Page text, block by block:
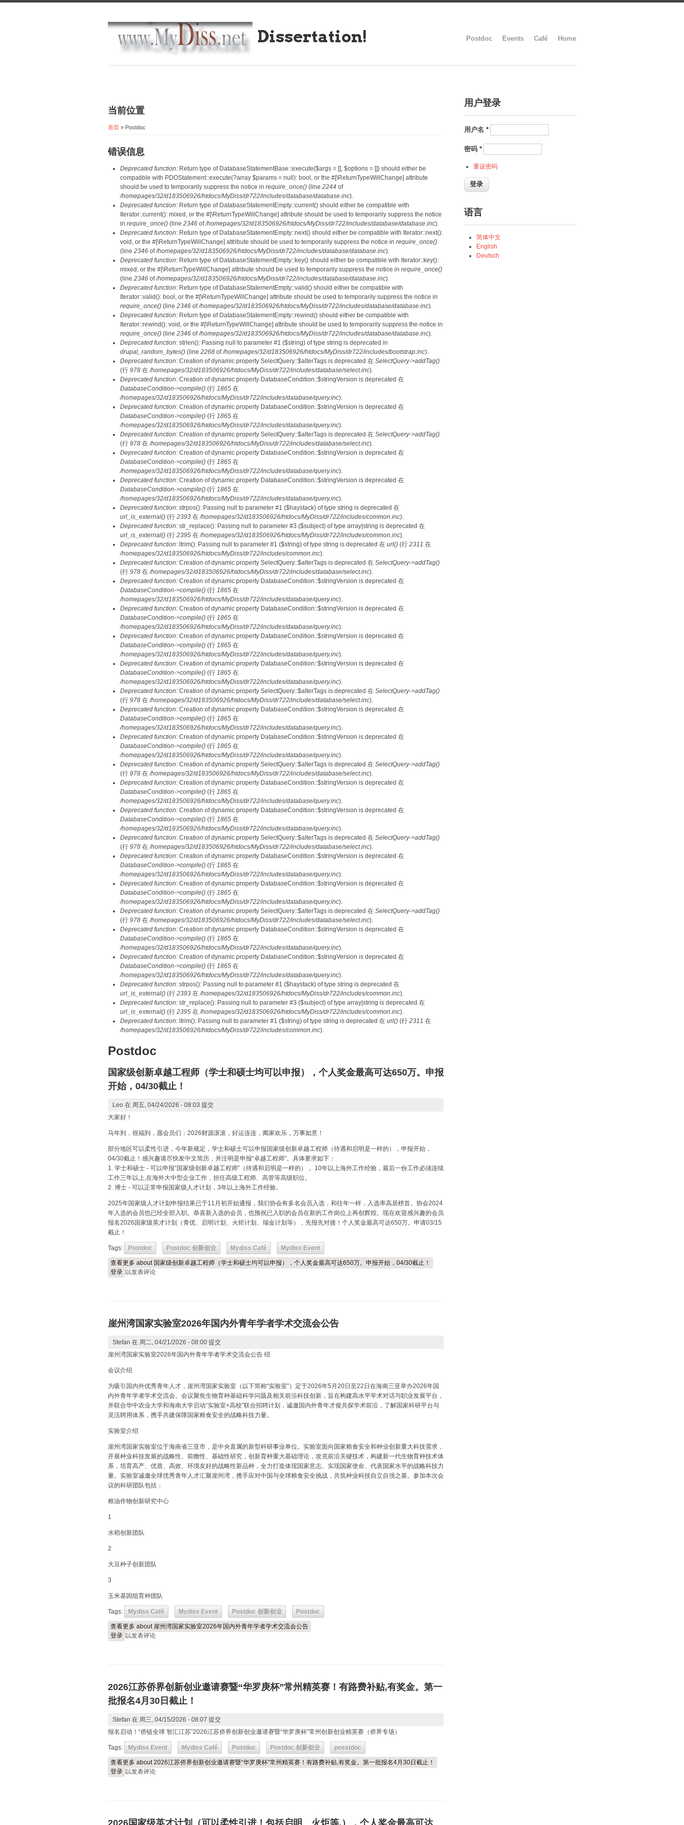
Dissertation! Postdoc Events Café Home
当前位置
首页 » Postdoc
错误信息
Deprecated function: Return type of DatabaseStatementBase::execute($args = [], $options = []) should either be
compatible with PDOStatement::execute(?array $params = null): bool, or the #[\ReturnTypeWillChange] attribute
should be used to temporarily suppress the notice in require_once() (line 2244 of
/homepages/32/d183506926/htdocs/MyDiss/dr722/includes/database/database.inc).
Deprecated function: Return type of DatabaseStatementEmpty::current() should either be compatible with
Iterator::current(): mixed, or the #[\ReturnTypeWillChange] attribute should be used to temporarily suppress the notice
in require_once() (line 2346 of/homepages/32/d183506926/htdocs/MyDiss/dr722/includes/database/database.inc).
Deprecated function: Return type of DatabaseStatementEmpty::next() should either be compatible with Iterator::next():
void, or the #[\ReturnTypeWillChange] attribute should be used to temporarily suppress the notice in require_once()
(line 2346 of/homepages/32/d183506926/htdocs/MyDiss/dr722/includes/database/database.inc).
Deprecated function: Return type of DatabaseStatementEmpty::key() should either be compatible with Iterator::key():
mixed, or the #[\ReturnTypeWillChange] attribute should be used to temporarily suppress the notice in require_once()
(line 2346 of/homepages/32/d183506926/htdocs/MyDiss/dr722/includes/database/database.inc).
Deprecated function: Return type of DatabaseStatementEmpty::valid() should either be compatible with
Iterator::valid(): bool, or the #[\ReturnTypeWillChange] attribute should be used to temporarily suppress the notice in
require_once() (line 2346 of/homepages/32/d183506926/htdocs/MyDiss/dr722/includes/database/database.inc).
Deprecated function: Return type of DatabaseStatementEmpty::rewind() should either be compatible with
Iterator::rewind(): void, or the #[\ReturnTypeWillChange] attribute should be used to temporarily suppress the notice in
require_once() (line 2346 of/homepages/32/d183506926/htdocs/MyDiss/dr722/includes/database/database.inc).
Deprecated function: strlen(): Passing null to parameter #1 ($string) of type string is deprecated in
drupal_random_bytes() (line 2268 of/homepages/32/d183506926/htdocs/MyDiss/dr722/includes/bootstrap.inc).
Deprecated function: Creation of dynamic property SelectQuery::$alterTags is deprecated 在 SelectQuery->addTag()
(行 978 在/homepages/32/d183506926/htdocs/MyDiss/dr722/includes/database/select.inc).
Deprecated function: Creation of dynamic property DatabaseCondition::$stringVersion is deprecated 在
DatabaseCondition->compile() (行 1865 在
/homepages/32/d183506926/htdocs/MyDiss/dr722/includes/database/query.inc).
Deprecated function: Creation of dynamic property DatabaseCondition::$stringVersion is deprecated 在
DatabaseCondition->compile() (行 1865 在
/homepages/32/d183506926/htdocs/MyDiss/dr722/includes/database/query.inc).
Deprecated function: Creation of dynamic property SelectQuery::$alterTags is deprecated 在 SelectQuery->addTag()
(行 978 在/homepages/32/d183506926/htdocs/MyDiss/dr722/includes/database/select.inc).
Deprecated function: Creation of dynamic property DatabaseCondition::$stringVersion is deprecated 在
DatabaseCondition->compile() (行 1865 在
/homepages/32/d183506926/htdocs/MyDiss/dr722/includes/database/query.inc).
Deprecated function: Creation of dynamic property DatabaseCondition::$stringVersion is deprecated 在
DatabaseCondition->compile() (行 1865 在
/homepages/32/d183506926/htdocs/MyDiss/dr722/includes/database/query.inc).
Deprecated function: strpos(): Passing null to parameter #1 ($haystack) of type string is deprecated 在
url_is_external() (行 2393 在/homepages/32/d183506926/htdocs/MyDiss/dr722/includes/common.inc).
Deprecated function: str_replace(): Passing null to parameter #3 ($subject) of type array|string is deprecated 在
url_is_external() (行 2395 在/homepages/32/d183506926/htdocs/MyDiss/dr722/includes/common.inc).
Deprecated function: ltrim(): Passing null to parameter #1 ($string) of type string is deprecated 在 url() (行 2311 在
/homepages/32/d183506926/htdocs/MyDiss/dr722/includes/common.inc).
Deprecated function: Creation of dynamic property SelectQuery::$alterTags is deprecated 在 SelectQuery->addTag()
(行 978 在/homepages/32/d183506926/htdocs/MyDiss/dr722/includes/database/select.inc).
Deprecated function: Creation of dynamic property DatabaseCondition::$stringVersion is deprecated 在
DatabaseCondition->compile() (行 1865 在
/homepages/32/d183506926/htdocs/MyDiss/dr722/includes/database/query.inc).
Deprecated function: Creation of dynamic property DatabaseCondition::$stringVersion is deprecated 在
DatabaseCondition->compile() (行 1865 在
/homepages/32/d183506926/htdocs/MyDiss/dr722/includes/database/query.inc).
Deprecated function: Creation of dynamic property DatabaseCondition::$stringVersion is deprecated 在
DatabaseCondition->compile() (行 1865 在
/homepages/32/d183506926/htdocs/MyDiss/dr722/includes/database/query.inc).
Deprecated function: Creation of dynamic property DatabaseCondition::$stringVersion is deprecated 在
DatabaseCondition->compile() (行 1865 在
/homepages/32/d183506926/htdocs/MyDiss/dr722/includes/database/query.inc).
Deprecated function: Creation of dynamic property SelectQuery::$alterTags is deprecated 在 SelectQuery->addTag()
(行 978 在/homepages/32/d183506926/htdocs/MyDiss/dr722/includes/database/select.inc).
Deprecated function: Creation of dynamic property DatabaseCondition::$stringVersion is deprecated 在
DatabaseCondition->compile() (行 1865 在
/homepages/32/d183506926/htdocs/MyDiss/dr722/includes/database/query.inc).
Deprecated function: Creation of dynamic property DatabaseCondition::$stringVersion is deprecated 在
DatabaseCondition->compile() (行 1865 在
/homepages/32/d183506926/htdocs/MyDiss/dr722/includes/database/query.inc).
Deprecated function: Creation of dynamic property SelectQuery::$alterTags is deprecated 在 SelectQuery->addTag()
(行 978 在/homepages/32/d183506926/htdocs/MyDiss/dr722/includes/database/select.inc).
Deprecated function: Creation of dynamic property DatabaseCondition::$stringVersion is deprecated 在
DatabaseCondition->compile() (行 1865 在
/homepages/32/d183506926/htdocs/MyDiss/dr722/includes/database/query.inc).
Deprecated function: Creation of dynamic property DatabaseCondition::$stringVersion is deprecated 在
DatabaseCondition->compile() (行 1865 在
/homepages/32/d183506926/htdocs/MyDiss/dr722/includes/database/query.inc).
Deprecated function: Creation of dynamic property SelectQuery::$alterTags is deprecated 在 SelectQuery->addTag()
(行 978 在/homepages/32/d183506926/htdocs/MyDiss/dr722/includes/database/select.inc).
Deprecated function: Creation of dynamic property DatabaseCondition::$stringVersion is deprecated 在
DatabaseCondition->compile() (行 1865 在
/homepages/32/d183506926/htdocs/MyDiss/dr722/includes/database/query.inc).
Deprecated function: Creation of dynamic property DatabaseCondition::$stringVersion is deprecated 在
DatabaseCondition->compile() (行 1865 在
/homepages/32/d183506926/htdocs/MyDiss/dr722/includes/database/query.inc).
Deprecated function: Creation of dynamic property SelectQuery::$alterTags is deprecated 在 SelectQuery->addTag()
(行 978 在/homepages/32/d183506926/htdocs/MyDiss/dr722/includes/database/select.inc).
Deprecated function: Creation of dynamic property DatabaseCondition::$stringVersion is deprecated 在
DatabaseCondition->compile() (行 1865 在
/homepages/32/d183506926/htdocs/MyDiss/dr722/includes/database/query.inc).
Deprecated function: Creation of dynamic property DatabaseCondition::$stringVersion is deprecated 在
DatabaseCondition->compile() (行 1865 在
/homepages/32/d183506926/htdocs/MyDiss/dr722/includes/database/query.inc).
Deprecated function: strpos(): Passing null to parameter #1 ($haystack) of type string is deprecated 在
url_is_external() (行 2393 在/homepages/32/d183506926/htdocs/MyDiss/dr722/includes/common.inc).
Deprecated function: str_replace(): Passing null to parameter #3 ($subject) of type array|string is deprecated 在
url_is_external() (行 2395 在/homepages/32/d183506926/htdocs/MyDiss/dr722/includes/common.inc).
Deprecated function: ltrim(): Passing null to parameter #1 ($string) of type string is deprecated 在 url() (行 2311 在
/homepages/32/d183506926/htdocs/MyDiss/dr722/includes/common.inc).
Postdoc
国家级创新卓越工程师（学士和硕士均可以申报），个人奖金最高可达650万。申报
开始，04/30截止！
Leo 在 周五, 04/24/2026 - 08:03 提交
大家好！
马年到，祝福到，愿会员们：2026财源滚滚，好运连连，阖家欢乐，万事如意！
部分地区可以柔性引进，今年新规定，学士和硕士可以申报国家级创新卓越工程师（待遇和启明是一样的），申报开始，
04/30截止！感兴趣请尽快发中文简历，并注明是申报“卓越工程师”。具体要求如下：
1. 学士和硕士 - 可以申报“国家级创新卓越工程师”（待遇和启明是一样的）， 10年以上海外工作经验，最后一份工作必须连续
工作三年以上,在海外大中型企业工作，担任高级工程师、高管等高级职位。
2. 博士 - 可以正常申报国家级人才计划，3年以上海外工作经验。
2025年国家级人才计划申报结果已于11月初开始通报，我们协会有多名会员入选，和往年一样，入选率高居榜首。协会2024
年入选的会员也已经全部入职。恭喜新入选的会员，也预祝已入职的会员在新的工作岗位上再创辉煌。现在欢迎感兴趣的会员
报名2026国家级英才计划（青优、启明计划、火炬计划、瑞金计划等），先报先对接！个人奖金最高可达650万。申请03/15
截止！
Tags: Postdoc Postdoc 创新创业 Mydiss Café Mydiss Event
查看更多 about 国家级创新卓越工程师（学士和硕士均可以申报），个人奖金最高可达650万。申报开始，04/30截止！
登录 以发表评论
崖州湾国家实验室2026年国内外青年学者学术交流会公告
Stefan 在 周二, 04/21/2026 - 08:00 提交
崖州湾国家实验室2026年国内外青年学者学术交流会公告 绍
会议介绍
为吸引国内外优秀青年人才，崖州湾国家实验室（以下简称“实验室”）定于2026年5月20日至22日在海南三亚举办2026年国
内外青年学者学术交流会。会议聚焦生物育种基础科学问题及相关前沿科技创新，旨在构建高水平学术对话与职业发展平台，
并联合华中农业大学和海南大学启动“实验室+高校”联合招聘计划，诚邀国内外青年才俊共探学术前沿，了解国家科研平台与
灵活聘用体系，携手共建保障国家粮食安全的战略科技力量。
实验室介绍
崖州湾国家实验室位于海南省三亚市，是中央直属的新型科研事业单位。实验室面向国家粮食安全和种业创新重大科技需求，
开展种业科技发展的战略性、前瞻性、基础性研究，创新育种重大基础理论，攻克前沿关键技术，构建新一代生物育种技术体
系，培育高产、优质、高效、环境友好的战略性新品种，全力打造体现国家意志、实现国家使命、代表国家水平的战略科技力
量。实验室诚邀全球优秀青年人才汇聚崖州湾，携手应对中国与全球粮食安全挑战，共筑种业科技自立自强之基。参加本次会
议的科研团队包括：
粮油作物创新研究中心
1
水稻创新团队
2
大豆种子创新团队
3
玉米基因组育种团队
Tags: Mydiss Café Mydiss Event Postdoc 创新创业 Postdoc
查看更多 about 崖州湾国家实验室2026年国内外青年学者学术交流会公告
登录 以发表评论
2026江苏侨界创新创业邀请赛暨“华罗庚杯”常州精英赛！有路费补贴,有奖金。第一
批报名4月30日截止！
Stefan 在 周三, 04/15/2026 - 08:07 提交
报名启动！“侨链全球 智汇江苏”2026江苏侨界创新创业邀请赛暨“华罗庚杯”常州创新创业精英赛（侨界专场）
Tags: Mydiss Event Mydiss Café Postdoc Postdoc 创新创业 posstdoc
查看更多 about 2026江苏侨界创新创业邀请赛暨“华罗庚杯”常州精英赛！有路费补贴,有奖金。第一批报名4月30日截止！
登录 以发表评论
2026国家级英才计划（可以柔性引进！包括启明、火炬等,），个人奖金最高可达
用户登录
用户名 *
密码 *
重设密码
语言
简体中文
English
Deutsch